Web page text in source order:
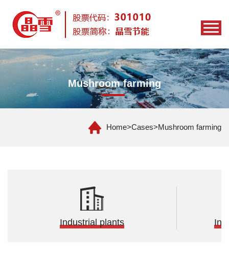
Mushroom farming
Home>Cases>Mushroom farming
Industrial plants